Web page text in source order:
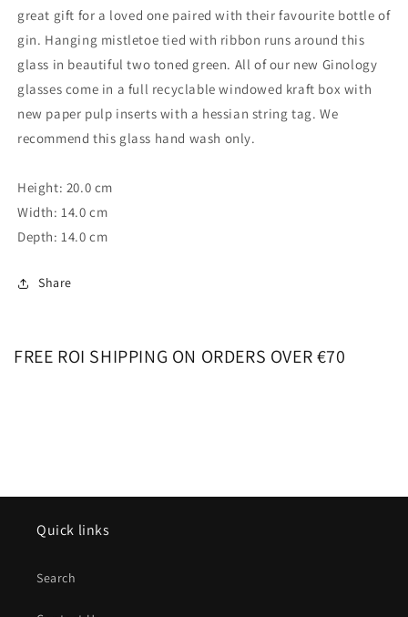
great gift for a loved one paired with their favourite bottle of
gin. Hanging mistletoe tied with ribbon runs around this
glass in beautiful two toned green. All of our new Ginology
glasses come in a full recyclable windowed kraft box with
new paper pulp inserts with a hessian string tag. We
recommend this glass hand wash only.
Height: 20.0 cm
Width: 14.0 cm
Depth: 14.0 cm
Share
FREE ROI SHIPPING ON ORDERS OVER €70
Quick links
Search